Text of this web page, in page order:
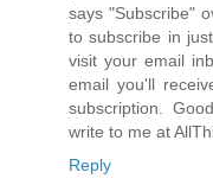
says "Subscribe"
to subscribe in
visit your email
email you'll
subscription.
write to me at
Reply